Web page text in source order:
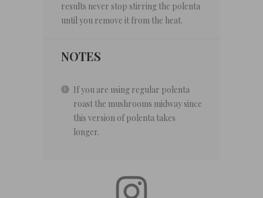
results never stop stirring the polenta
until you remove it from the heat.
NOTES
If you are using regular polenta
roast the mushrooms midway since
this version of polenta takes
longer.